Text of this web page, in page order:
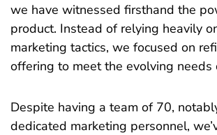
we have witnessed firsthand the
product. Instead of relying heavily
marketing tactics, we focused on
offering to meet the evolving needs
Despite having a team of 70,
dedicated marketing personnel,